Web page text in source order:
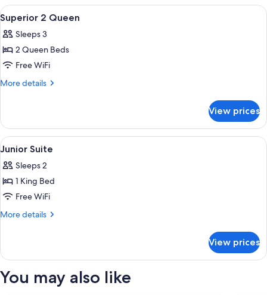
View
all
photos
for
Superior
2
In-room safe, desk, blackout
4
Superior 2 Queen
Sleeps 3
2 Queen Beds
Free WiFi
More details
More
2
Queen
View prices
View
all
photos
for
Junior
Suite
In-room safe, desk, blackout
6
Junior Suite
Sleeps 2
1 King Bed
Free WiFi
More details
More
Suite
View prices
You may also like